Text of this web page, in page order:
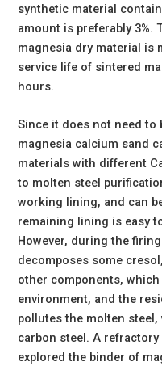
synthetic material
amount is preferably 3%.
magnesia dry material is
service life of sintered
hours.
Since it does not need to
magnesia calcium sand
materials with different
to molten steel
working lining, and can
remaining lining is easy
However, during the
decomposes some
other components,
environment, and the
pollutes the molten
carbon steel. A
explored the binder of